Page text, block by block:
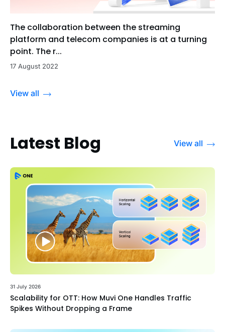
The collaboration between the streaming
platform and telecom companies is at a turning
point. The r...
17 August 2022
View all
Latest Blog View all
31 July 2026
Scalability for OTT: How Muvi One Handles Traffic
Spikes Without Dropping a Frame